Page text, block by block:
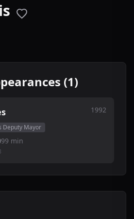
(1)
1992
Deputy Mayor
99 min